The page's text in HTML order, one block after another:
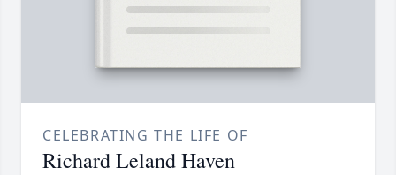
CELEBRATING THE LIFE OF
Richard Leland Haven